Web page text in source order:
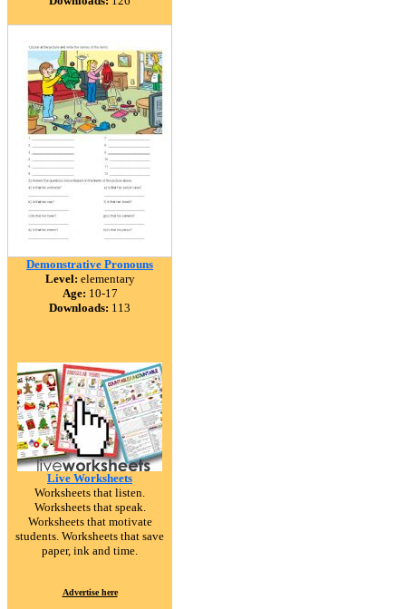
Demonstrative Pronouns
Level: elementary
Age: 10-17
Downloads: 113
Live Worksheets
Worksheets that listen.
Worksheets that speak.
Worksheets that motivate
students. Worksheets that save
paper, ink and time.
Advertise here